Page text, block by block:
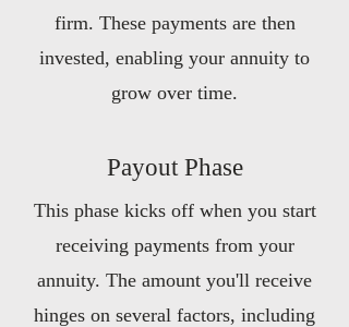
firm. These payments are then
invested, enabling your annuity to
grow over time.
Payout Phase
This phase kicks off when you start
receiving payments from your
annuity. The amount you'll receive
hinges on several factors, including